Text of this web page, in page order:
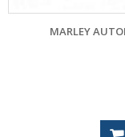
MARLEY